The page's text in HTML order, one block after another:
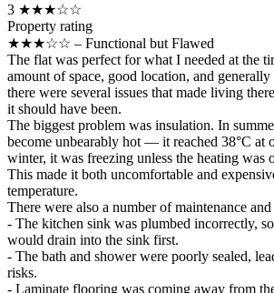
3 ★★★☆☆
Property rating
★★★☆☆ – Functional but Flawed
The flat was perfect for what I needed at the
amount of space, good location, and
there were several issues that made living
it should have been.
The biggest problem was insulation. In
become unbearably hot — it reached 38°C
winter, it was freezing unless the heating was
This made it both uncomfortable and
temperature.
There were also a number of maintenance
- The kitchen sink was plumbed incorrectly,
would drain into the sink first.
- The bath and shower were poorly sealed,
risks.
- Laminate flooring was coming away from